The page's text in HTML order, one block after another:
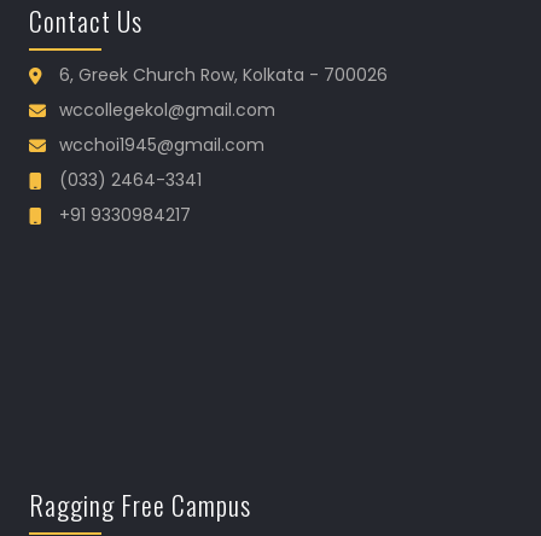
Contact Us
6, Greek Church Row, Kolkata - 700026
wccollegekol@gmail.com
wcchoi1945@gmail.com
(033) 2464-3341
+91 9330984217
Ragging Free Campus